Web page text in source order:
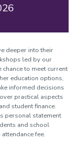
deeper into their
led by our
to meet current
education options,
informed decisions
practical aspects
student finance.
personal statement
and school
fee.